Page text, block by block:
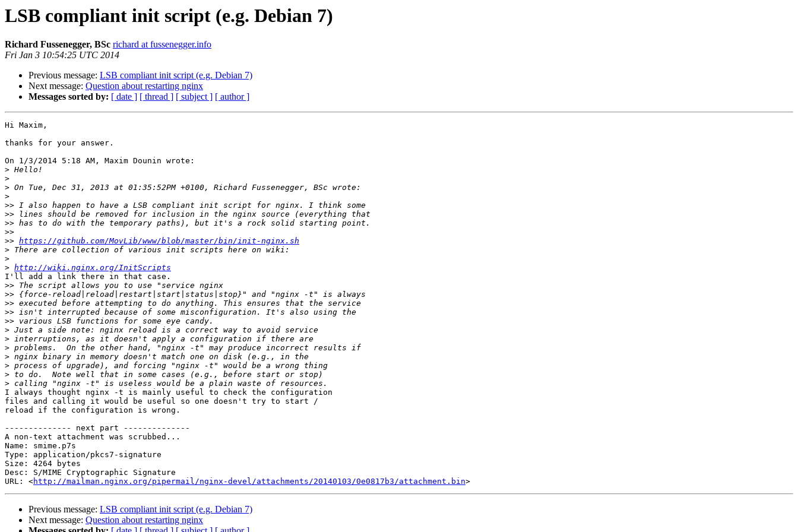
LSB compliant init script (e.g. Debian 7)
Richard Fussenegger, BSc richard at fussenegger.info
Fri Jan 3 10:54:25 UTC 2014
Previous message: LSB compliant init script (e.g. Debian 7)
Next message: Question about restarting nginx
Messages sorted by: [ date ] [ thread ] [ subject ] [ author ]
Hi Maxim,
thanks for your answer.
On 1/3/2014 5:18 AM, Maxim Dounin wrote:
>
>
>
>
>>
>>
>>
>>
>> https://github.com/MovLib/www/blob/master/bin/init-nginx.sh
>
>
> http://wiki.nginx.org/InitScripts
I'll add a link there in that case.
>>
>>
>>
>>
>>
>
>
>
>
>
>
>
I always thought nginx -t is mainly useful to check the configuration
files and calling it would be useful so one doesn't try to start /
reload if the configuration is wrong.
-------------- next part --------------
A non-text attachment was scrubbed...
Name: smime.p7s
Type: application/pkcs7-signature
Size: 4264 bytes
Desc: S/MIME Cryptographic Signature
URL: <http://mailman.nginx.org/pipermail/nginx-devel/attachments/20140103/0e0817b3/attachment.bin
Previous message: LSB compliant init script (e.g. Debian 7)
Next message: Question about restarting nginx